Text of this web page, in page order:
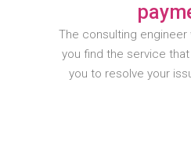
The consulting engineer
you find the service
you to resolve your